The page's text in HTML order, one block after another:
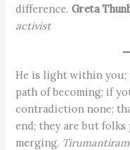
difference. Greta
activist
He is light within you;
path of becoming; if
contradiction none;
end; they are but
merging. Tirumantiram